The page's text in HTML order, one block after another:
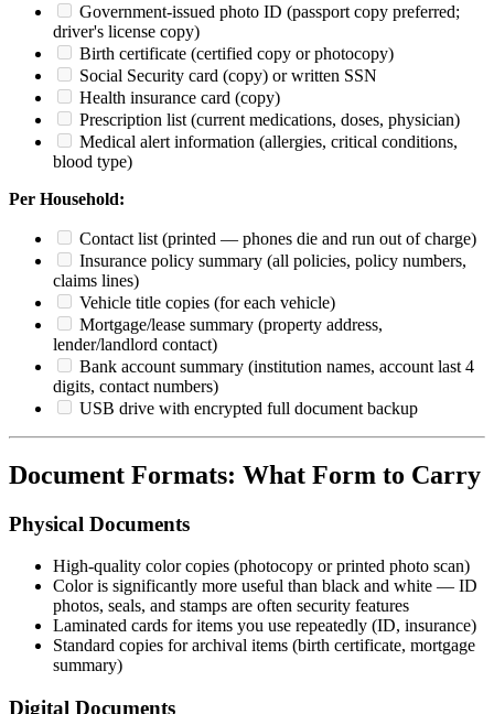
Government-issued photo ID (passport copy preferred;
driver's license copy)
Birth certificate (certified copy or photocopy)
Social Security card (copy) or written SSN
Health insurance card (copy)
Prescription list (current medications, doses, physician)
Medical alert information (allergies, critical conditions,
blood type)
Per Household:
Contact list (printed — phones die and run out of charge)
Insurance policy summary (all policies, policy numbers,
claims lines)
Vehicle title copies (for each vehicle)
Mortgage/lease summary (property address,
lender/landlord contact)
Bank account summary (institution names, account last 4
digits, contact numbers)
USB drive with encrypted full document backup
Document Formats: What Form to Carry
Physical Documents
High-quality color copies (photocopy or printed photo scan)
Color is significantly more useful than black and white — ID
photos, seals, and stamps are often security features
Laminated cards for items you use repeatedly (ID, insurance)
Standard copies for archival items (birth certificate, mortgage
summary)
Digital Documents